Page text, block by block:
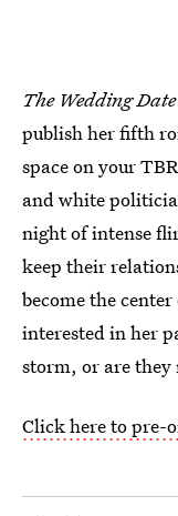
The Wedding Date
publish her fifth
space on your
and white
night of intense
keep their
become the
interested in her
storm, or are they
Click here to pre-